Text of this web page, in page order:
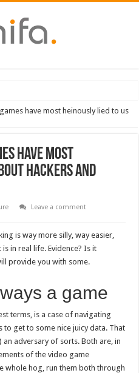
2022 Solstice launch – heres when
have most heinously lied to us
have most
hackers and
Leave a comment
is way more silly, way easier,
in real life. Evidence? Is it
provide you with some.
a game
terms, is a case of navigating
get to some nice juicy data. That
adversary of sorts. Both are, in
of the video game
whole hog, run them both through